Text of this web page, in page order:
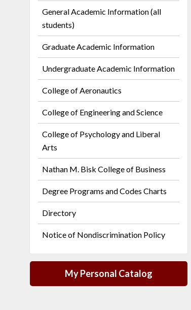
General Academic Information (all
students)
Graduate Academic Information
Undergraduate Academic Information
College of Aeronautics
College of Engineering and Science
College of Psychology and Liberal
Arts
Nathan M. Bisk College of Business
Degree Programs and Codes Charts
Directory
Notice of Nondiscrimination Policy
My Personal Catalog